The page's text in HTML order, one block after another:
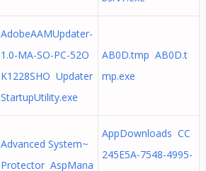
AdobeAAMUpdater-
1.0-MA-SO-PC-52O
K1228SHO Updater
StartupUtility.exe
AB0D.tmp AB0D.t
mp.exe
Advanced System~
Protector AspMana
AppDownloads CC
245E5A-7548-4995-